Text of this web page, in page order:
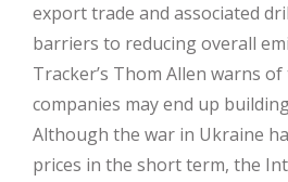
export trade and associated
barriers to reducing overall
Tracker’s Thom Allen warns
companies may end up
Although the war in Ukraine
prices in the short term, the